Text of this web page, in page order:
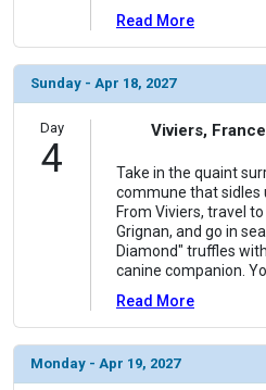
Read More
Sunday - Apr 18, 2027
Day
4
Viviers, France
Take in the quaint
commune that sidles
From Viviers, travel
Grignan, and go in
Diamond" truffles
canine companion.
Read More
Monday - Apr 19, 2027